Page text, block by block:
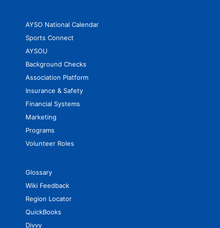
AYSO National Calendar
Sports Connect
AYSOU
Background Checks
Association Platform
Insurance & Safety
Financial Systems
Marketing
Programs
Volunteer Roles
Glossary
Wiki Feedback
Region Locator
QuickBooks
Divvy